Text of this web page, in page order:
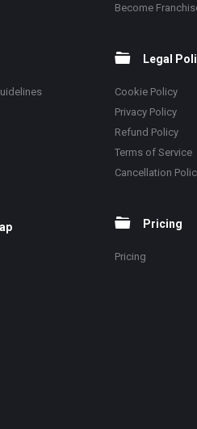
Become
Legal
Cookie Policy
Privacy Policy
Refund Policy
Terms of Service
Cancellation
Pricing
Pricing